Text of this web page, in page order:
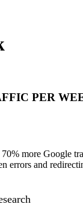
PER
more Google
errors and